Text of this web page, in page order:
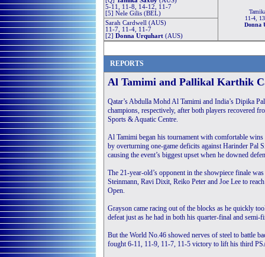
5-11, 11-8, 14-12, 11-7
[5] Nele Gilis (BEL)
11-4,
Donna
Sarah Cardwell (AUS)
11-7, 11-4, 11-7
[2] Donna Urquhart (AUS)
REPORTS
Al Tamimi and Pallikal Karthik
Qatar’s Abdulla Mohd Al Tamimi and India’s Dipika
champions, respectively, after both players recovered
Sports & Aquatic Centre.
Al Tamimi began his tournament with comfortable
by overturning one-game deficits against Harinder Pal
causing the event’s biggest upset when he downed
The 21-year-old’s opponent in the showpiece finale
Steinmann, Ravi Dixit, Reiko Peter and Joe Lee to
Open.
Grayson came racing out of the blocks as he quickly
defeat just as he had in both his quarter-final and semi-
But the World No.46 showed nerves of steel to battle
fought 6-11, 11-9, 11-7, 11-5 victory to lift his third